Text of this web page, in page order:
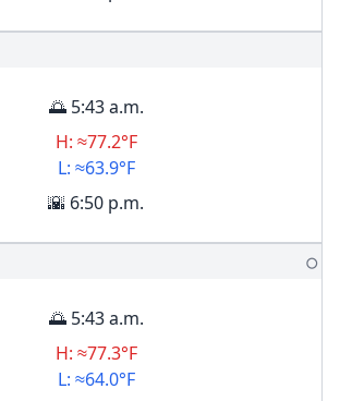
🌅 5:43 a.m.
H: ≈77.2°F
L: ≈63.9°F
🌇 6:50 p.m.
🌕
🌅 5:43 a.m.
H: ≈77.3°F
L: ≈64.0°F